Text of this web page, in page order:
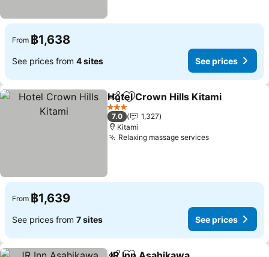
From ฿1,638
See prices from 4 sites See prices
ShareAdd to favorites
Hotel Crown Hills Kitami
3 Stars
7.0
1,327
Kitami
Relaxing massage services
From ฿1,639
See prices from 7 sites See prices